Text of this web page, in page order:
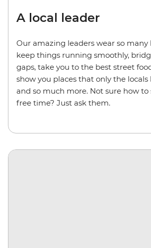
A local leader
Our amazing leaders wear so many
keep things running smoothly,
gaps, take you to the best street
show you places that only the
and so much more. Not sure how to
free time? Just ask them.